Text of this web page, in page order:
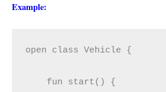
Example:
open class Vehicle {
    fun start() {